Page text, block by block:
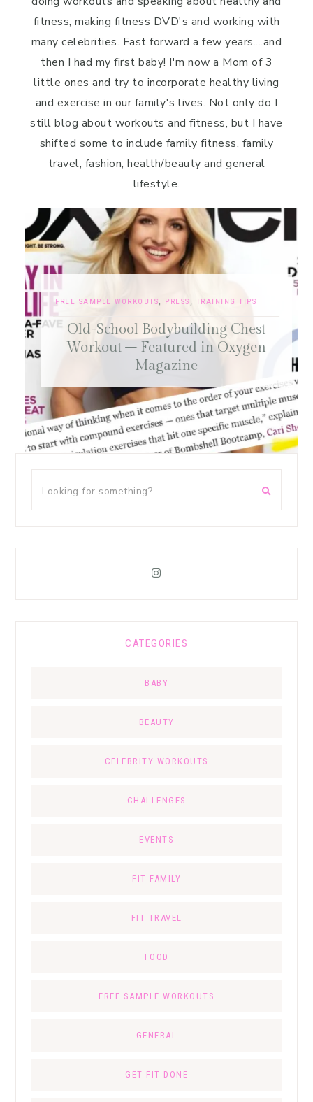
fitness, making fitness DVD's and working with
many celebrities. Fast forward a few years....and
then I had my first baby! I'm now a Mom of 3
little ones and try to incorporate healthy living
and exercise in our family's lives. Not only do I
still blog about workouts and fitness, but I have
shifted some to include family fitness, family
travel, fashion, health/beauty and general
lifestyle.
FREE SAMPLE WORKOUTS,PRESS,TRAINING TIPS
Old-School Bodybuilding Chest
Workout – Featured in Oxygen
Magazine
CATEGORIES
BABY
BEAUTY
CELEBRITY WORKOUTS
CHALLENGES
EVENTS
FIT FAMILY
FIT TRAVEL
FOOD
FREE SAMPLE WORKOUTS
GENERAL
GET FIT DONE